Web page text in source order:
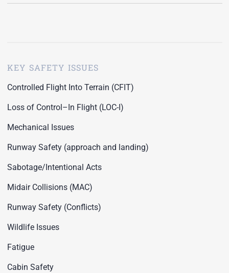
KEY SAFETY ISSUES
Controlled Flight Into Terrain (CFIT)
Loss of Control–In Flight (LOC-I)
Mechanical Issues
Runway Safety (approach and landing)
Sabotage/Intentional Acts
Midair Collisions (MAC)
Runway Safety (Conflicts)
Wildlife Issues
Fatigue
Cabin Safety